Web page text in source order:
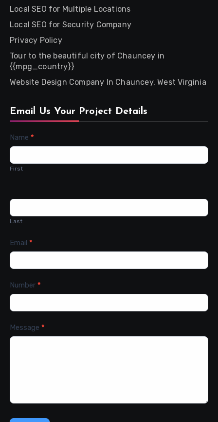
Local SEO for Multiple Locations
Local SEO for Security Company
Privacy Policy
Tour to the beautiful city of Chauncey in
{{mpg_country}}
Website Design Company In Chauncey, West Virginia
Email Us Your Project Details
Contact
Us
Name *
First
Last
Email *
Number *
Message *